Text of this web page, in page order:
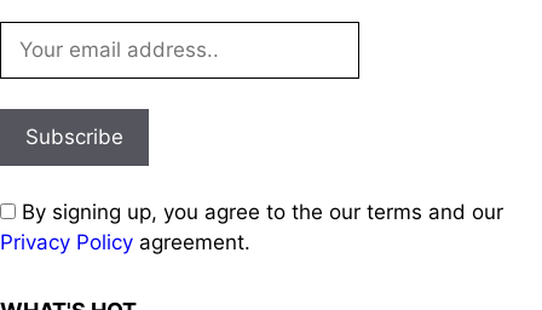
By signing up, you agree to the our terms and our
Privacy Policy agreement.